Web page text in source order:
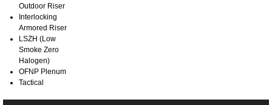
Outdoor Riser
Interlocking
Armored Riser
LSZH (Low
Smoke Zero
Halogen)
OFNP Plenum
Tactical